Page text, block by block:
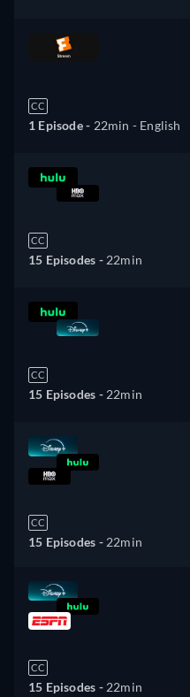
CC
1 Episode - 22min - English
CC
15 Episodes - 22min
CC
15 Episodes - 22min
CC
15 Episodes - 22min
CC
15 Episodes - 22min